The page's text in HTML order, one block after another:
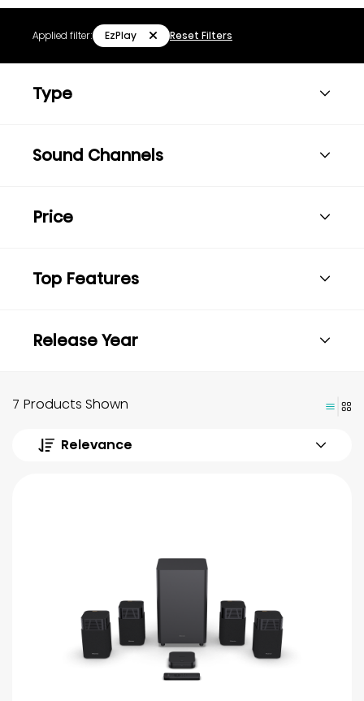
Applied filter: EzPlay Reset Filters
Type
Sound Channels
Price
Top Features
Release Year
7 Products Shown
Relevance